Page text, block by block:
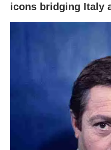
icons bridging Italy